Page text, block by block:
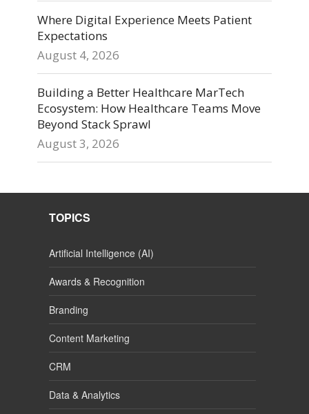
Where Digital Experience Meets Patient
Expectations
August 4, 2026
Building a Better Healthcare MarTech
Ecosystem: How Healthcare Teams Move
Beyond Stack Sprawl
August 3, 2026
TOPICS
Artificial Intelligence (AI)
Awards & Recognition
Branding
Content Marketing
CRM
Data & Analytics